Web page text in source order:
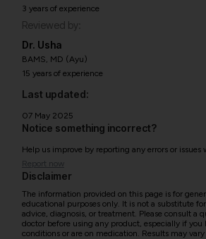
3 years of experience
Reviewed by:
Dr. Usha
BAMS, MD (Ayu)
15 years of experience
Last updated:
07 May 2025
Notice something incorrect?
Help us improve by reporting any errors or issues
Report now
Disclaimer
The information provided on this page is for
educational purposes only. It is not a substitute
advice, diagnosis, or treatment. Please consult a
doctor before using any product, especially if you
conditions or are on medication. Results may